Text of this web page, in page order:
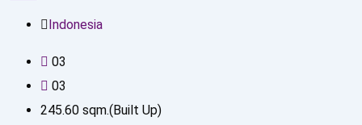
Indonesia
03
03
245.60 sqm.(Built Up)